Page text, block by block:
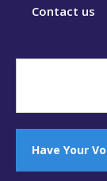
Contact us
Have Your